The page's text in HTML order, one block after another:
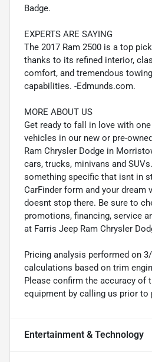
Badge.
EXPERTS ARE SAYING
The 2017 Ram 2500 is a top
thanks to its refined interior,
comfort, and tremendous
capabilities. -Edmunds.com.
MORE ABOUT US
Get ready to fall in love with
vehicles in our new or pre-
Ram Chrysler Dodge in
cars, trucks, minivans and
something specific that isnt in
CarFinder form and your dream
doesnt stop there. Be sure to
promotions, financing, service
at Farris Jeep Ram Chrysler
Pricing analysis performed on
calculations based on trim
Please confirm the accuracy of
equipment by calling us prior to
Entertainment & Technology